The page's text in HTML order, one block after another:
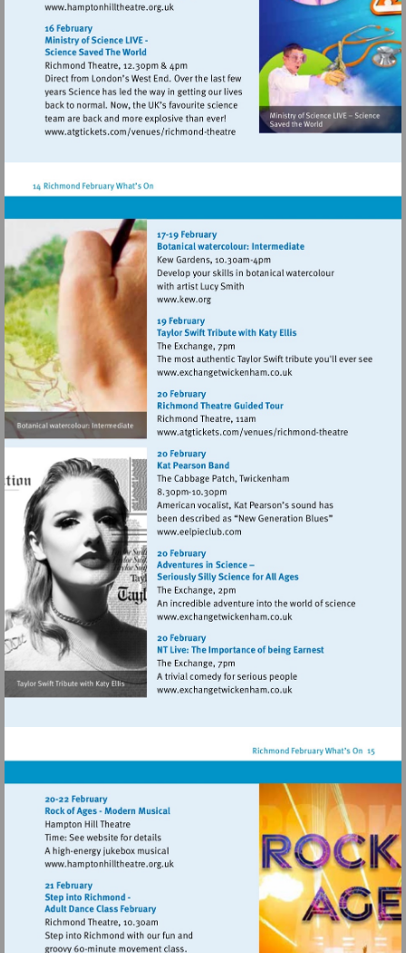
Visit
http://www.hamptonhilltheatre.org.uk
Visit
Visit
http://www.kew.org
Visit
Visit
theatre
Visit
http://www.eelpieclub.com
Visit
Visit
Visit
http://www.hamptonhilltheatre.org.uk